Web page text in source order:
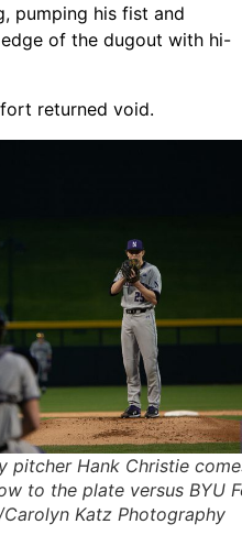
pumping his fist and
of the dugout with hi-
returned void.
pitcher Hank Christie
to the plate versus BYU
Katz Photography